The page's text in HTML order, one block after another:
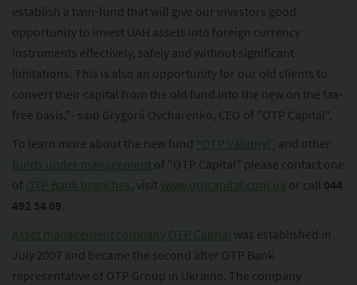
establish a twin-fund that will give our investors good
opportunity to invest UAH assets into foreign currency
instruments effectively, safely and without significant
limitations. This is also an opportunity for our old clients to
convert their capital from the old fund into the new on the tax-
free basis,"- said Grygorii Ovcharenko, CEO of "OTP Capital".
To learn more about the new fund “OTP Valutnyi” and other
funds under management of "OTP Capital" please contact one
of OTP Bank branches, visit www.otpcapital.com.ua or call 044
492 34 69
Asset management company OTP Capital was established in
July 2007 and became the second after OTP Bank
representative of OTP Group in Ukraine. The company